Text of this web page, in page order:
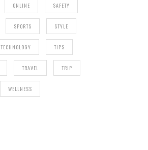
ONLINE SAFETY
SPORTS STYLE
TECHNOLOGY TIPS
TRAVEL TRIP
WELLNESS